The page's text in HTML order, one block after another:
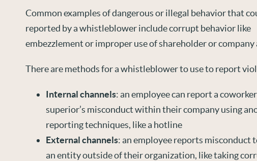
Common examples of dangerous or illegal behavior that
reported by a whistleblower include corrupt behavior like
embezzlement or improper use of shareholder or company
There are methods for a whistleblower to use to report
Internal channels: an employee can report a
superior’s misconduct within their company using
reporting techniques, like a hotline
External channels: an employee reports misconduct
an entity outside of their organization, like taking